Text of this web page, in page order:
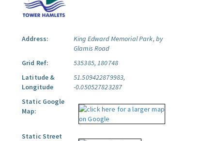
Address:
King Edward Memorial Park, by
Glamis Road
Grid Ref:
535385, 180748
Latitude &
Longitude
51.509422879983,
-0.050527823287
Static Google
Map:
Static Street